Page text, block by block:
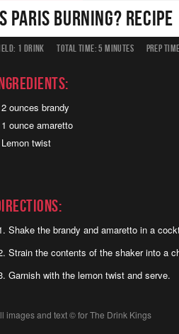
Paris Burning? Recipe
1 DRINK TOTAL TIME: 5 MINUTES PREP
2 ounces brandy
1 ounce amaretto
Lemon twist
Shake the brandy and amaretto in a
Strain the contents of the shaker into a
Garnish with the lemon twist and serve.
images and text ©for The Drink Kings